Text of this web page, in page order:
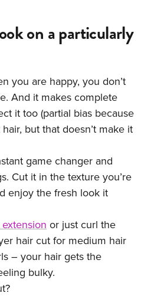
on a particularly
you are happy, you don’t
And it makes complete
it too (partial bias because
but that doesn’t make it
game changer and
Cut it in the texture you’re
enjoy the fresh look it
or just curl the
hair cut for medium hair
– your hair gets the
bulky.